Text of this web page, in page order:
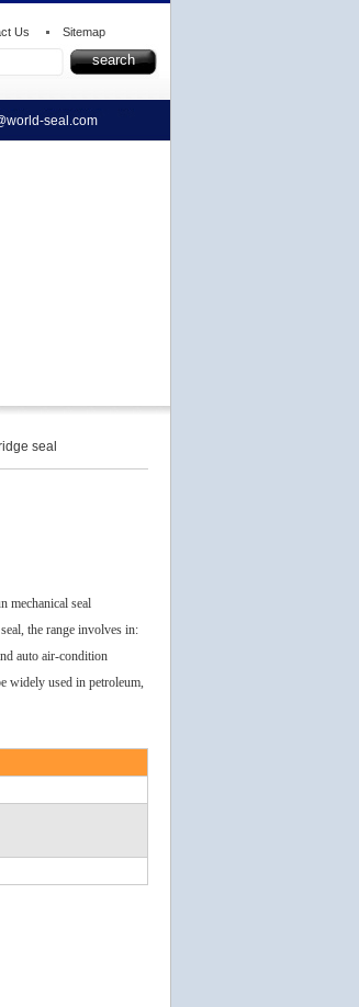
Us Sitemap
seal.com
seal
mechanical seal
the range involves in:
auto air-condition
widely used in petroleum,